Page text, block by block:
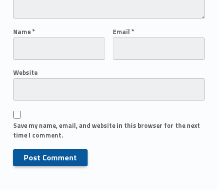
Name* Email *
Website
Save my name, email, and website in this browser for the next
time I comment.